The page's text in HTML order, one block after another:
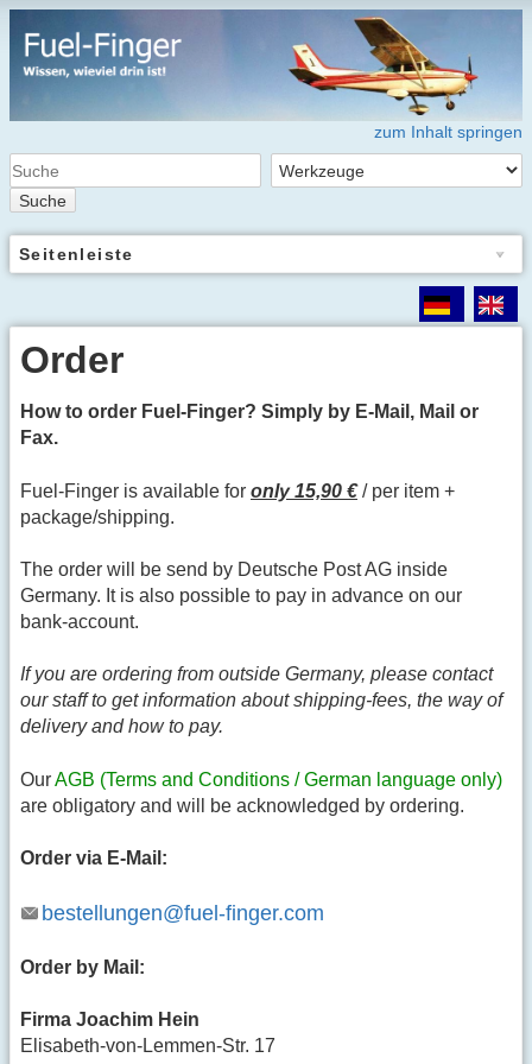
zum Inhalt springen
Suche
Seitenleiste
Order
How to order Fuel-Finger? Simply by E-Mail, Mail or
Fax.
Fuel-Finger is available for only 15,90 €/ per item +
package/shipping.
The order will be send by Deutsche Post AG inside
Germany. It is also possible to pay in advance on our
bank-account.
If you are ordering from outside Germany, please contact
our staff to get information about shipping-fees, the way of
delivery and how to pay.
OurAGB (Terms and Conditions / German language only)
are obligatory and will be acknowledged by ordering.
Order via E-Mail:
bestellungen@fuel-finger.com
Order by Mail:
Firma Joachim Hein
Elisabeth-von-Lemmen-Str. 17